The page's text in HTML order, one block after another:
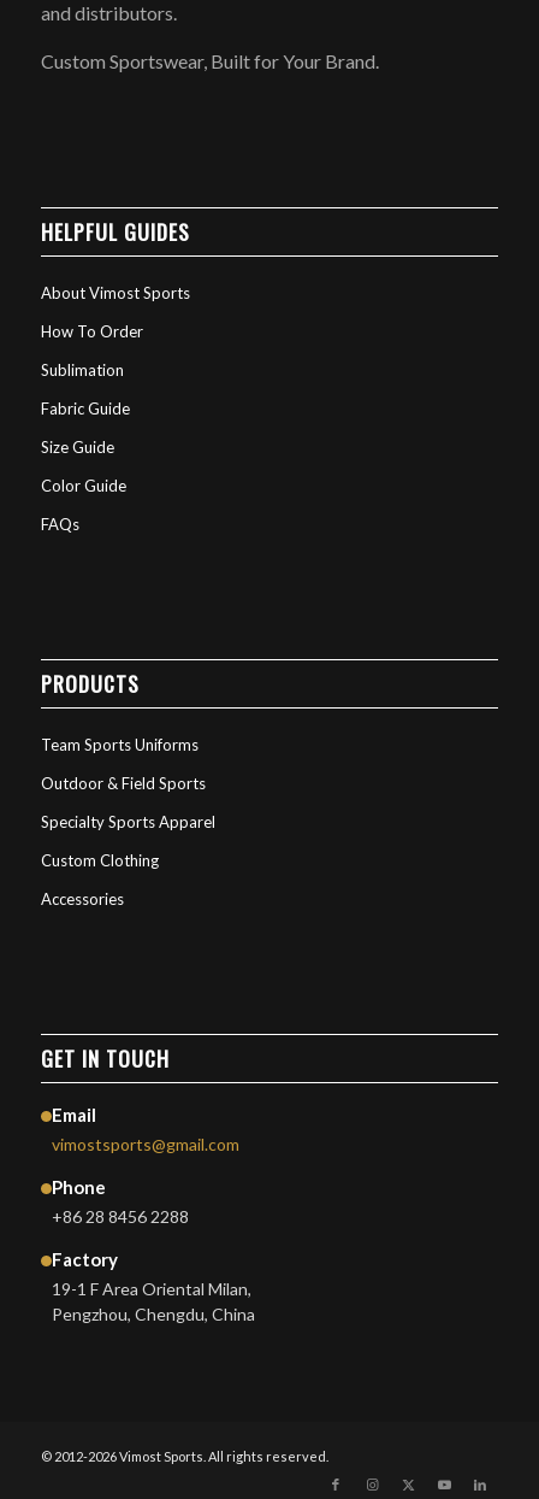
and distributors.
Custom Sportswear, Built for Your Brand.
HELPFUL GUIDES
About Vimost Sports
How To Order
Sublimation
Fabric Guide
Size Guide
Color Guide
FAQs
PRODUCTS
Team Sports Uniforms
Outdoor & Field Sports
Specialty Sports Apparel
Custom Clothing
Accessories
GET IN TOUCH
Email
vimostsports@gmail.com
Phone
+86 28 8456 2288
Factory
19-1 F Area Oriental Milan,
Pengzhou, Chengdu, China
© 2012-2026 Vimost Sports. All rights reserved.